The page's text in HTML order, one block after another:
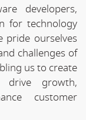
developers,
for technology
pride ourselves
challenges of
us to create
drive growth,
customer